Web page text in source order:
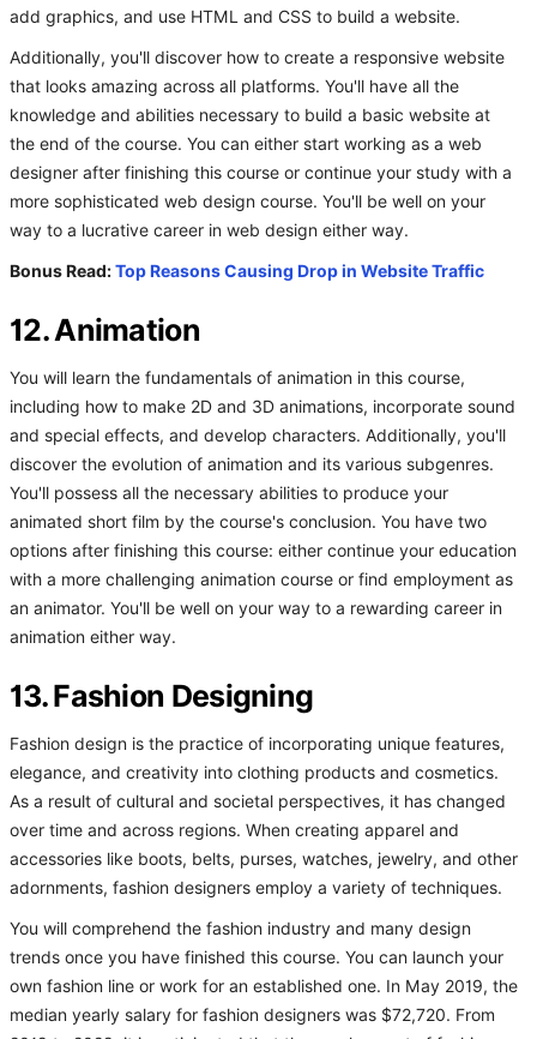
add graphics, and use HTML and CSS to build a website.
Additionally, you'll discover how to create a responsive website
that looks amazing across all platforms. You'll have all the
knowledge and abilities necessary to build a basic website at
the end of the course. You can either start working as a web
designer after finishing this course or continue your study with a
more sophisticated web design course. You'll be well on your
way to a lucrative career in web design either way.
Bonus Read:Top Reasons Causing Drop in Website Traffic
12. Animation
You will learn the fundamentals of animation in this course,
including how to make 2D and 3D animations, incorporate sound
and special effects, and develop characters. Additionally, you'll
discover the evolution of animation and its various subgenres.
You'll possess all the necessary abilities to produce your
animated short film by the course's conclusion. You have two
options after finishing this course: either continue your education
with a more challenging animation course or find employment as
an animator. You'll be well on your way to a rewarding career in
animation either way.
13. Fashion Designing
Fashion design is the practice of incorporating unique features,
elegance, and creativity into clothing products and cosmetics.
As a result of cultural and societal perspectives, it has changed
over time and across regions. When creating apparel and
accessories like boots, belts, purses, watches, jewelry, and other
adornments, fashion designers employ a variety of techniques.
You will comprehend the fashion industry and many design
trends once you have finished this course. You can launch your
own fashion line or work for an established one. In May 2019, the
median yearly salary for fashion designers was $72,720. From